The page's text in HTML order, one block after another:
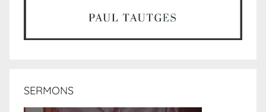
SERMONS